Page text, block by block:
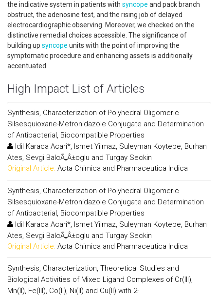
the indicative system in patients with syncope and pack branch
obstruct, the adenosine test, and the rising job of delayed
electrocardiographic observing. Moreover, we checked on the
distinctive remedial choices accessible. The significance of
building up syncope units with the point of improving the
symptomatic procedure and enhancing assets is additionally
accentuated.
High Impact List of Articles
Synthesis, Characterization of Polyhedral Oligomeric
Silsesquioxane-Metronidazole Conjugate and Determination
of Antibacterial, Biocompatible Properties
Idil Karaca Acari*, Ismet Yilmaz, Suleyman Koytepe, Burhan
Ates, Sevgi BalcÃ„Â±oglu and Turgay Seckin
Original Article: Acta Chimica and Pharmaceutica Indica
Synthesis, Characterization of Polyhedral Oligomeric
Silsesquioxane-Metronidazole Conjugate and Determination
of Antibacterial, Biocompatible Properties
Idil Karaca Acari*, Ismet Yilmaz, Suleyman Koytepe, Burhan
Ates, Sevgi BalcÃ„Â±oglu and Turgay Seckin
Original Article: Acta Chimica and Pharmaceutica Indica
Synthesis, Characterization, Theoretical Studies and
Biological Activities of Mixed Ligand Complexes of Cr(III),
Mn(II), Fe(III), Co(II), Ni(II) and Cu(II) with 2-